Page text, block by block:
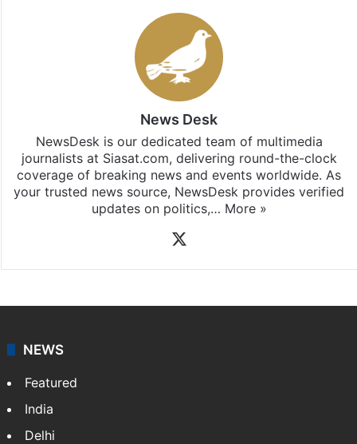
News Desk
NewsDesk is our dedicated team of multimedia
journalists at Siasat.com, delivering round-the-clock
coverage of breaking news and events worldwide. As
your trusted news source, NewsDesk provides verified
updates on politics,… More »
NEWS
Featured
India
Delhi